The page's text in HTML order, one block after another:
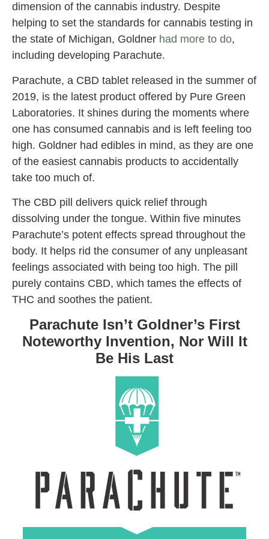
dimension of the cannabis industry. Despite
helping to set the standards for cannabis testing in
the state of Michigan, Goldner had more to do,
including developing Parachute.
Parachute, a CBD tablet released in the summer of
2019, is the latest product offered by Pure Green
Laboratories. It shines during the moments where
one has consumed cannabis and is left feeling too
high. Goldner had edibles in mind, as they are one
of the easiest cannabis products to accidentally
take too much of.
The CBD pill delivers quick relief through
dissolving under the tongue. Within five minutes
Parachute’s potent effects spread throughout the
body. It helps rid the consumer of any unpleasant
feelings associated with being too high. The pill
purely contains CBD, which tames the effects of
THC and soothes the patient.
Parachute Isn’t Goldner’s First
Noteworthy Invention, Nor Will It
Be His Last